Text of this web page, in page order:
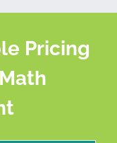
Pricing